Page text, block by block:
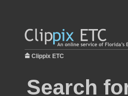
Clippix ETC
Search